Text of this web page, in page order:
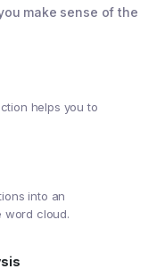
make sense of the
helps you to
into an
word cloud.